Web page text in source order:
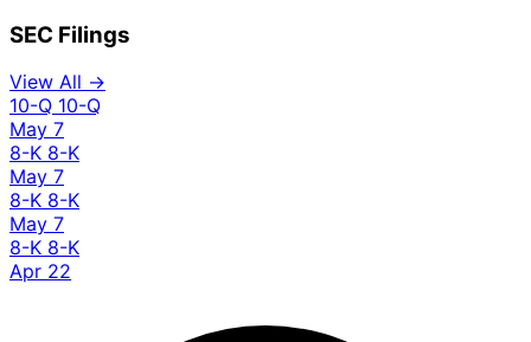
SEC Filings
View All →
10-Q 10-Q
May 7
8-K 8-K
May 7
8-K 8-K
May 7
8-K 8-K
Apr 22